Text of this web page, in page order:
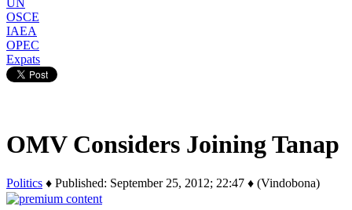
UN
OSCE
IAEA
OPEC
Expats
OMV Considers Joining Tanap
Politics ♦ Published: September 25, 2012; 22:47 ♦ (Vindobona)